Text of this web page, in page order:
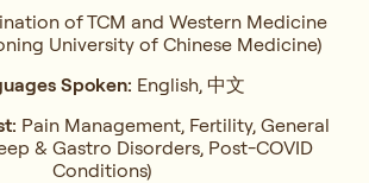
of TCM and Western Medicine
University of Chinese Medicine)
Spoken: English, 中文
Pain Management, Fertility, General
& Gastro Disorders, Post-COVID
Conditions)